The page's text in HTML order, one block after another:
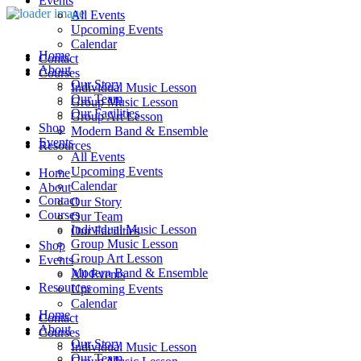
Home
About
Our Story
Our Team
Our Facilities
Shop
Events
All Events
Upcoming Events
Calendar
Contact
Courses
Individual Music Lesson
Group Music Lesson
Group Art Lesson
Modern Band & Ensemble
Resources
Home
About
Our Story
Our Team
All Events
Upcoming Events
Calendar
Contact
Courses
Individual Music Lesson
Group Music Lesson
Group Art Lesson
Modern Band & Ensemble
Resources
Home
About
Our Story
Our Team
Our Facilities
Shop
Events
All Events
Upcoming Events
Calendar
Contact
Courses
Individual Music Lesson